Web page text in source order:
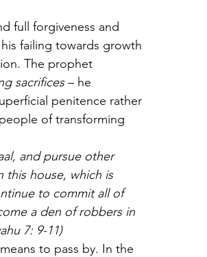
full forgiveness and
failing towards growth
The prophet
sacrifices – he
penitence rather
of transforming
and pursue other
this house, which is
to commit all of
a den of robbers in
7: 9-11)
to pass by. In the